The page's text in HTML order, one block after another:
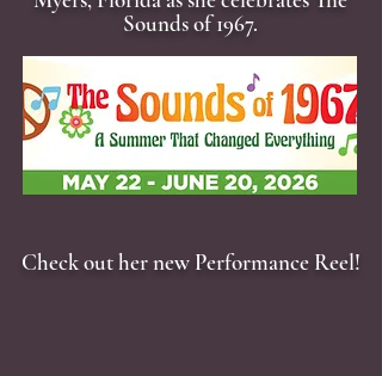
Sounds of 1967.
Check out her new Performance Reel!